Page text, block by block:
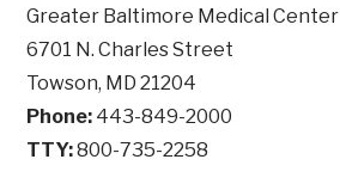
Greater Baltimore Medical Center
6701 N. Charles Street
Towson, MD 21204
Phone: 443-849-2000
TTY:800-735-2258